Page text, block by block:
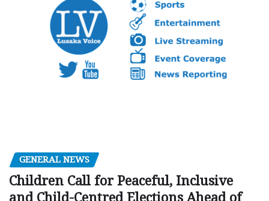
GENERAL NEWS
Children Call for Peaceful, Inclusive
and Child-Centred Elections Ahead of